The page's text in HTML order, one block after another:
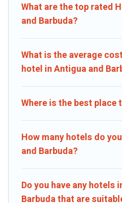
What are the top rated
and Barbuda?
What is the average
hotel in Antigua and
Where is the best place
How many hotels do
and Barbuda?
Do you have any hotels
Barbuda that are